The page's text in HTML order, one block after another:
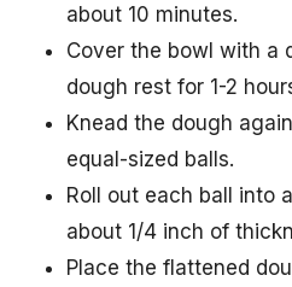
about 10 minutes.
Cover the bowl with a
dough rest for 1-2
Knead the dough
equal-sized balls.
Roll out each ball into
about 1/4 inch of
Place the flattened